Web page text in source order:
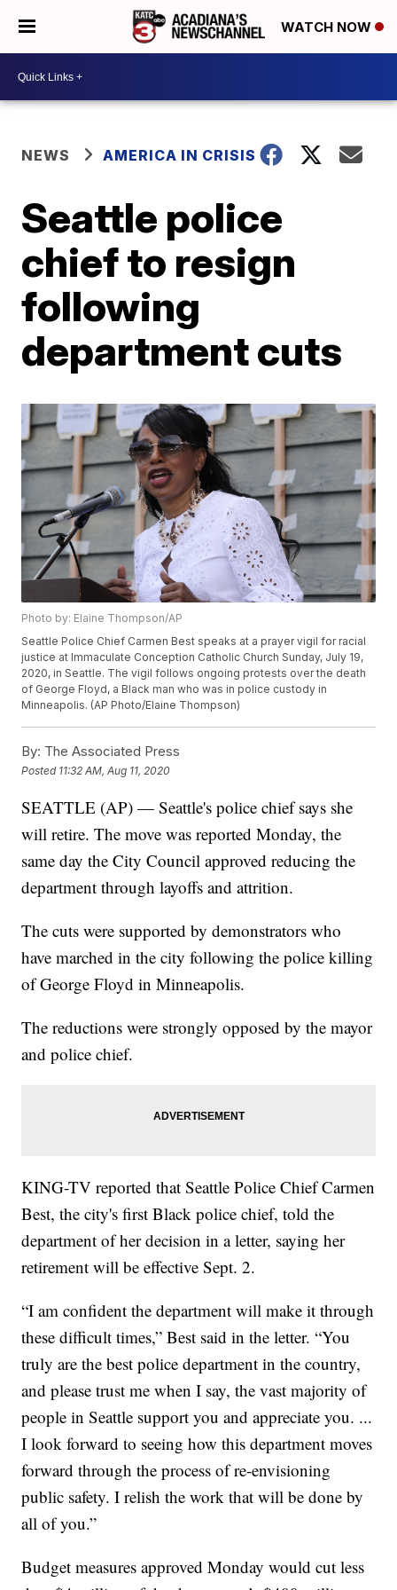
WATCH NOW
NEWS AMERICA IN CRISIS
Seattle police
chief to resign
following
department cuts
Photo by: Elaine Thompson/AP
Seattle Police Chief Carmen Best speaks at a prayer vigil for racial
justice at Immaculate Conception Catholic Church Sunday, July 19,
2020, in Seattle. The vigil follows ongoing protests over the death
of George Floyd, a Black man who was in police custody in
Minneapolis. (AP Photo/Elaine Thompson)
By: The Associated Press
Posted 11:32 AM, Aug 11, 2020
SEATTLE (AP) — Seattle's police chief says she
will retire. The move was reported Monday, the
same day the City Council approved reducing the
department through layoffs and attrition.
The cuts were supported by demonstrators who
have marched in the city following the police killing
of George Floyd in Minneapolis.
The reductions were strongly opposed by the mayor
and police chief.
KING-TV reported that Seattle Police Chief Carmen
Best, the city's first Black police chief, told the
department of her decision in a letter, saying her
retirement will be effective Sept. 2.
“I am confident the department will make it through
these difficult times,” Best said in the letter. “You
truly are the best police department in the country,
and please trust me when I say, the vast majority of
people in Seattle support you and appreciate you. ...
I look forward to seeing how this department moves
forward through the process of re-envisioning
public safety. I relish the work that will be done by
all of you.”
Budget measures approved Monday would cut less